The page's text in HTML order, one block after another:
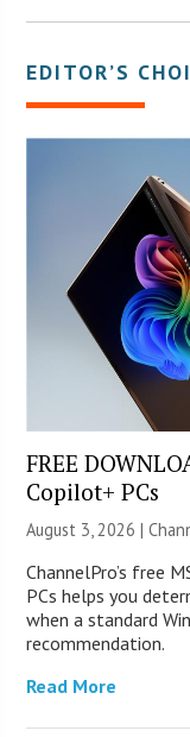
EDITOR’S
FREE
Copilot+ PCs
August 3, 2026 |
ChannelPro’s free
PCs helps you
when a standard
recommendation.
Read More